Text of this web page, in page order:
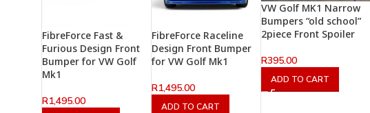
FibreForce Fast &
Furious Design Front
Bumper for VW Golf
Mk1
R1,495.00
FibreForce Raceline
Design Front Bumper
for VW Golf Mk1
R1,495.00
ADD TO CART
VW Golf MK1 Narrow
Bumpers “old school”
2piece Front Spoiler
R395.00
ADD TO CART